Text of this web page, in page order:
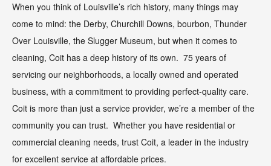
When you think of Louisville’s rich history, many things may
come to mind: the Derby, Churchill Downs, bourbon, Thunder
Over Louisville, the Slugger Museum, but when it comes to
cleaning, Coit has a deep history of its own. 75 years of
servicing our neighborhoods, a locally owned and operated
business, with a commitment to providing perfect-quality care.
Coit is more than just a service provider, we’re a member of the
community you can trust. Whether you have residential or
commercial cleaning needs, trust Coit, a leader in the industry
for excellent service at affordable prices.